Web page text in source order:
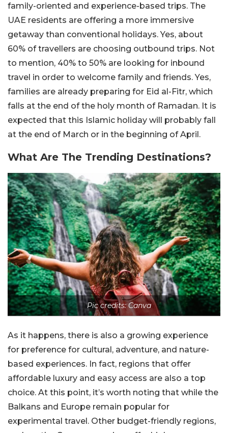
family-oriented and experience-based trips. The
UAE residents are offering a more immersive
getaway than conventional holidays. Yes, about
60% of travellers are choosing outbound trips. Not
to mention, 40% to 50% are looking for inbound
travel in order to welcome family and friends. Yes,
families are already preparing for Eid al-Fitr, which
falls at the end of the holy month of Ramadan. It is
expected that this Islamic holiday will probably fall
at the end of March or in the beginning of April.
What Are The Trending Destinations?
Pic credits: Canva
As it happens, there is also a growing experience
for preference for cultural, adventure, and nature-
based experiences. In fact, regions that offer
affordable luxury and easy access are also a top
choice. At this point, it’s worth noting that while the
Balkans and Europe remain popular for
experimental travel. Other budget-friendly regions,